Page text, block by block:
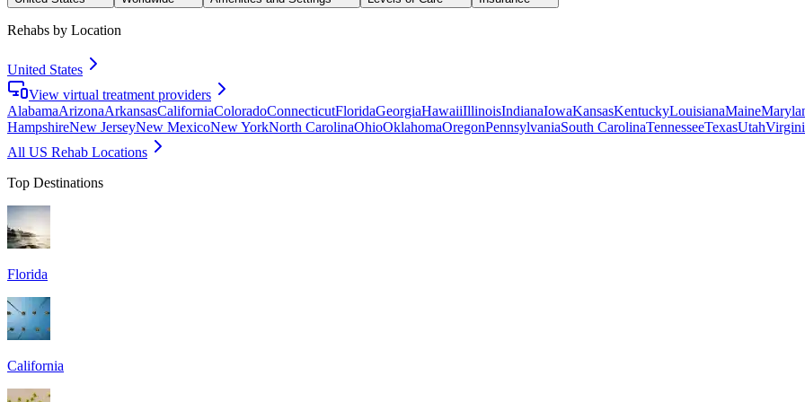
Rehabs by Location
United States
View virtual treatment providers
AlabamaArizonaArkansasCaliforniaColoradoConnecticutFloridaGeorgiaHawaiiIllinoisIndianaIowaKansasKentuckyLouisianaMaine
HampshireNew JerseyNew MexicoNew YorkNorth CarolinaOhioOklahomaOregonPennsylvaniaSouth CarolinaTennesseeTexasUtah
All US Rehab Locations
Top Destinations
Florida
California